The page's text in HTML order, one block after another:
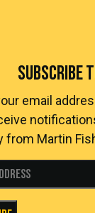
SUBSCRIBE
email
from Martin